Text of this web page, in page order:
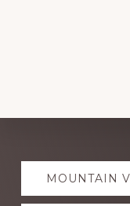
Explore
moreMOUNTAIN